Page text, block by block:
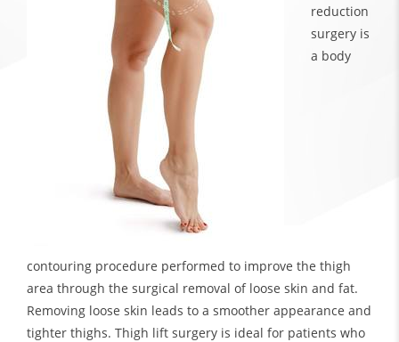
reduction
surgery is
a body
contouring procedure performed to improve the thigh
area through the surgical removal of loose skin and fat.
Removing loose skin leads to a smoother appearance and
tighter thighs. Thigh lift surgery is ideal for patients who